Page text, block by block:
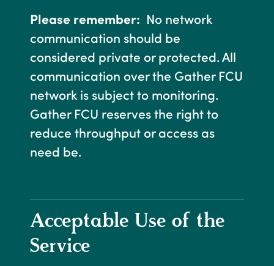
Please remember: No network
communication should be
considered private or protected. All
communication over the Gather FCU
network is subject to monitoring.
Gather FCU reserves the right to
reduce throughput or access as
need be.
Acceptable Use of the
Service